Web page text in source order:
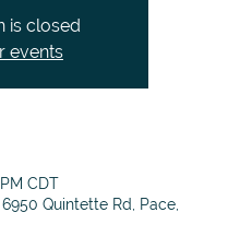
is closed
events
CDT
Quintette Rd, Pace,